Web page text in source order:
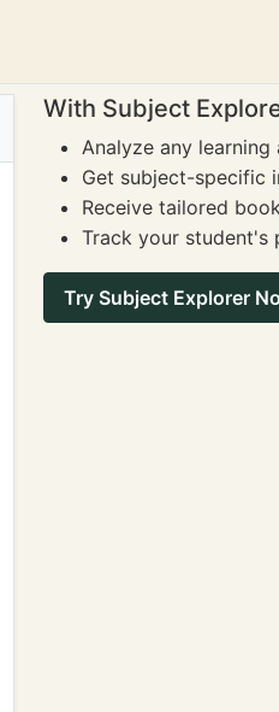
With Subject
Analyze any
Get subject-specific
Receive tailored
Track your student's
Try Subject Explorer